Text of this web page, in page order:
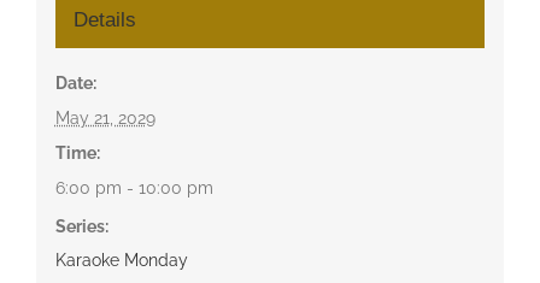
Details
Date:
May 21, 2029
Time:
6:00 pm - 10:00 pm
Series:
Karaoke Monday